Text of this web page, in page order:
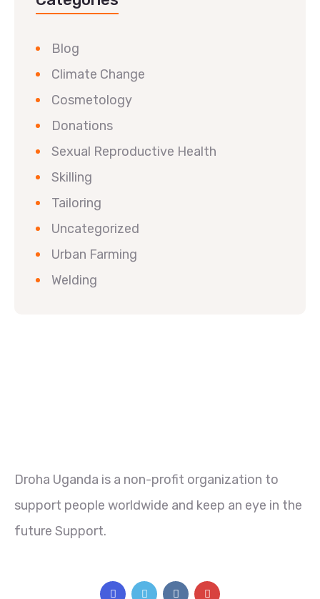
Blog
Climate Change
Cosmetology
Donations
Sexual Reproductive Health
Skilling
Tailoring
Uncategorized
Urban Farming
Welding
Droha Uganda is a non-profit organization to
support people worldwide and keep an eye in the
future Support.